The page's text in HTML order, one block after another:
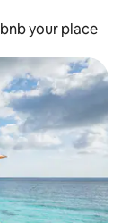
your place